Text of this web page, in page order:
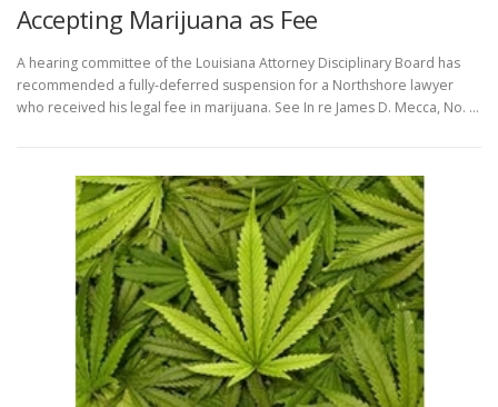
Accepting Marijuana as Fee
A hearing committee of the Louisiana Attorney Disciplinary Board has
recommended a fully-deferred suspension for a Northshore lawyer
who received his legal fee in marijuana. See In re James D. Mecca, No. …